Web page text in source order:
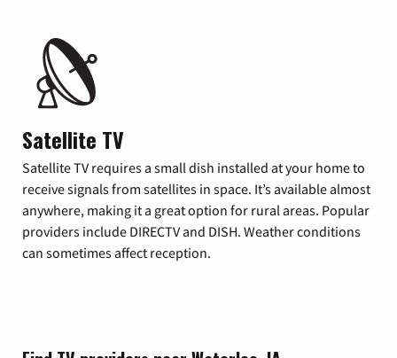
Satellite TV
Satellite TV requires a small dish installed at your home to
receive signals from satellites in space. It’s available almost
anywhere, making it a great option for rural areas. Popular
providers include DIRECTV and DISH. Weather conditions
can sometimes affect reception.